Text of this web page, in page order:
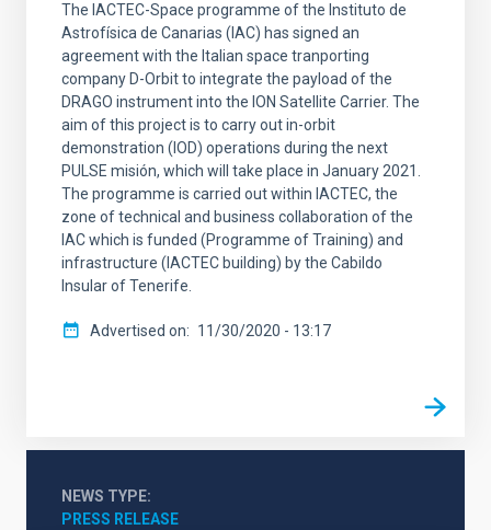
The IACTEC-Space programme of the Instituto de
Astrofísica de Canarias (IAC) has signed an
agreement with the Italian space tranporting
company D-Orbit to integrate the payload of the
DRAGO instrument into the ION Satellite Carrier. The
aim of this project is to carry out in-orbit
demonstration (IOD) operations during the next
PULSE misión, which will take place in January 2021.
The programme is carried out within IACTEC, the
zone of technical and business collaboration of the
IAC which is funded (Programme of Training) and
infrastructure (IACTEC building) by the Cabildo
Insular of Tenerife.
Advertised on 11/30/2020 - 13:17
NEWS TYPE
PRESS RELEASE